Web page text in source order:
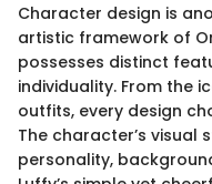
Character design is
artistic framework of
possesses distinct
individuality. From the
outfits, every design
The character’s visual
personality,